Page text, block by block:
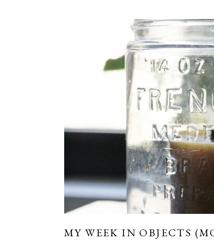
MY WEEK IN OBJECTS